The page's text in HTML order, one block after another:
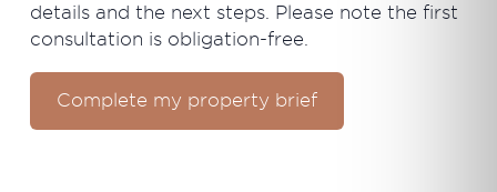
details and the next steps. Please note the first
consultation is obligation-free.
Complete my property brief